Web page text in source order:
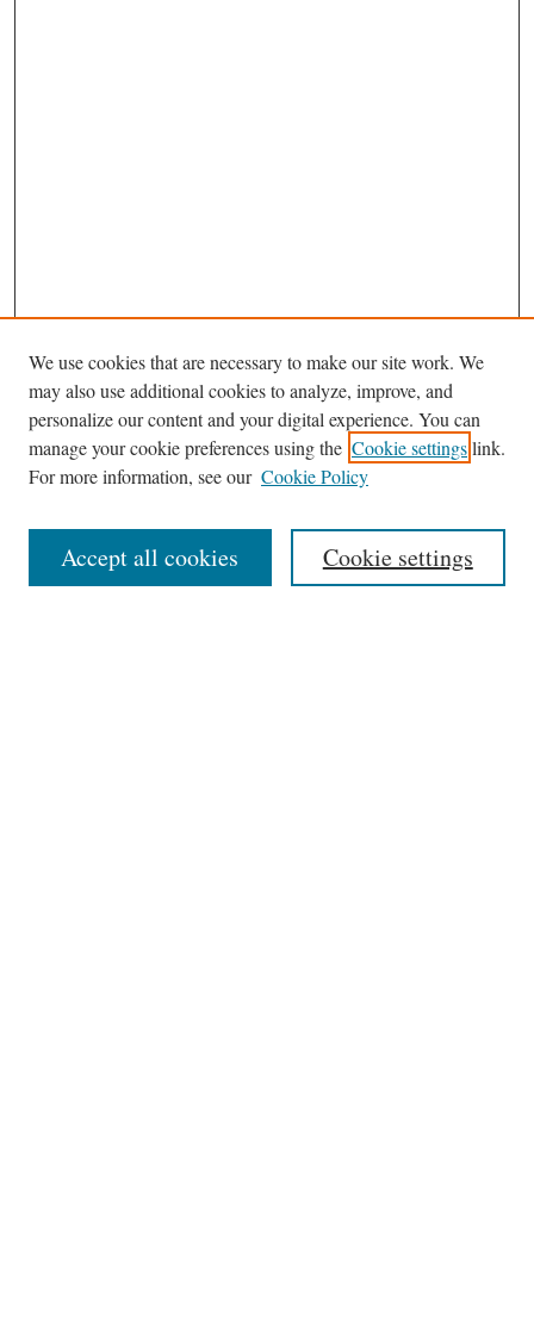
About This Journal
Abstracting and Indexting
We use cookies that are necessary to make our site work. We
may also use additional cookies to analyze, improve, and
personalize our content and your digital experience. You can
manage your cookie preferences using the Cookie settingslink.
For more information, see our Cookie Policy
Cookie settings
Accept all cookies